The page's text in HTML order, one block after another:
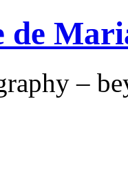
de
–